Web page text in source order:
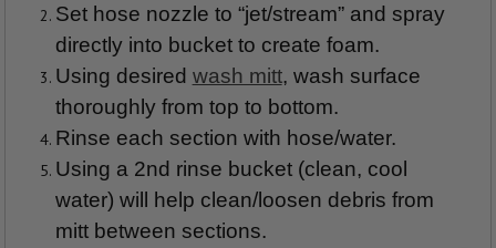
Set hose nozzle to “jet/stream” and spray
directly into bucket to create foam.
Using desired wash mitt, wash surface
thoroughly from top to bottom.
Rinse each section with hose/water.
Using a 2nd rinse bucket (clean, cool
water) will help clean/loosen debris from
mitt between sections.